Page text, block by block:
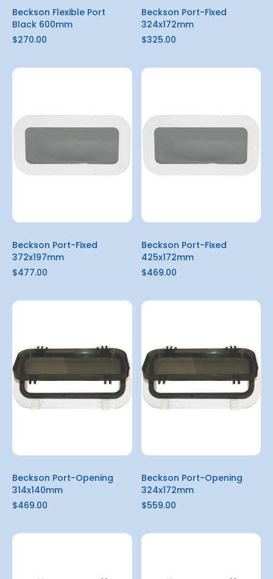
Beckson Flexible Port
Black 600mm
$270.00
Beckson Port-Fixed
324x172mm
$325.00
Beckson Port-Fixed
372x197mm
$477.00
Beckson Port-Fixed
425x172mm
$469.00
Beckson Port-Opening
314x140mm
$469.00
Beckson Port-Opening
324x172mm
$559.00